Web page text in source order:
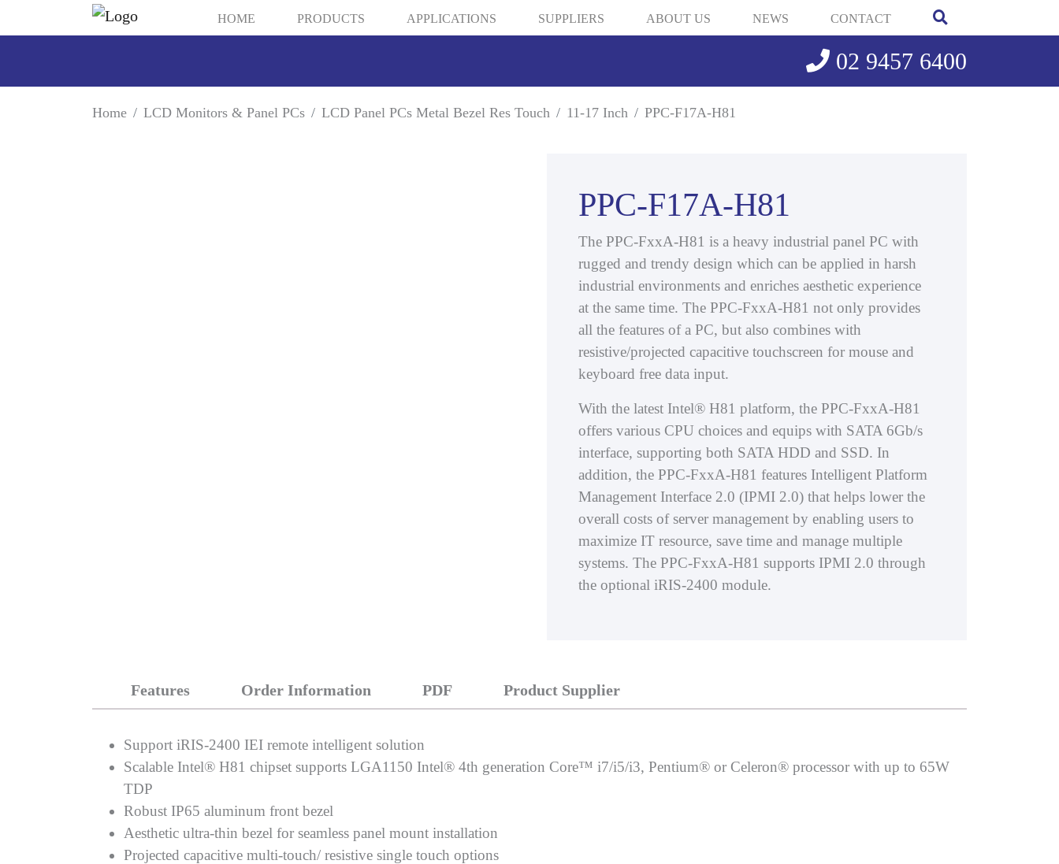
HOME PRODUCTS APPLICATIONS SUPPLIERS ABOUT US NEWS CONTACT
02 9457 6400
Home LCD Monitors & Panel PCs LCD Panel PCs Metal Bezel Res Touch 11-17 Inch PPC-F17A-H81
PPC-F17A-H81
The PPC-FxxA-H81 is a heavy industrial panel PC with
rugged and trendy design which can be applied in harsh
industrial environments and enriches aesthetic experience
at the same time. The PPC-FxxA-H81 not only provides
all the features of a PC, but also combines with
resistive/projected capacitive touchscreen for mouse and
keyboard free data input.
With the latest Intel® H81 platform, the PPC-FxxA-H81
offers various CPU choices and equips with SATA 6Gb/s
interface, supporting both SATA HDD and SSD. In
addition, the PPC-FxxA-H81 features Intelligent Platform
Management Interface 2.0 (IPMI 2.0) that helps lower the
overall costs of server management by enabling users to
maximize IT resource, save time and manage multiple
systems. The PPC-FxxA-H81 supports IPMI 2.0 through
the optional iRIS-2400 module.
Features Order Information PDF Product Supplier
Support iRIS-2400 IEI remote intelligent solution
Scalable Intel® H81 chipset supports LGA1150 Intel® 4th generation Core™ i7/i5/i3, Pentium® or Celeron® processor with up to 65W
TDP
Robust IP65 aluminum front bezel
Aesthetic ultra-thin bezel for seamless panel mount installation
Projected capacitive multi-touch/ resistive single touch options